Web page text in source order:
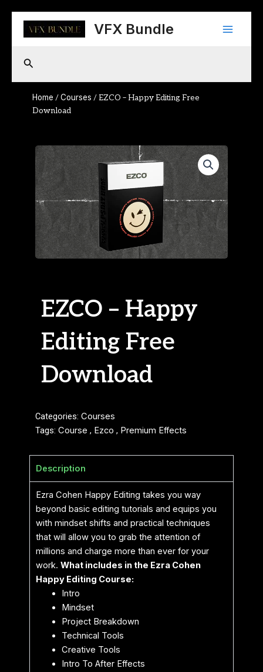
content
VFX Bundle
Main
Search
Home /Courses / EZCO – Happy Editing Free
Download
EZCO – Happy
Editing Free
Download
Categories: Courses
Tags: Course , Ezco , Premium Effects
Description
Ezra Cohen Happy Editing takes you way
beyond basic editing tutorials and equips you
with mindset shifts and practical techniques
that will allow you to grab the attention of
millions and charge more than ever for your
work. What includes in the Ezra Cohen
Happy Editing Course:
Intro
Mindset
Project Breakdown
Technical Tools
Creative Tools
Intro To After Effects